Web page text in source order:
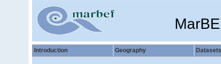
Introduction Geography Datasets